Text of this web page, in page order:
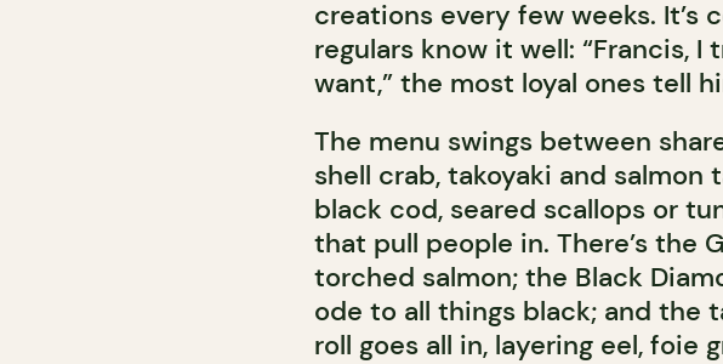
creations every few weeks. It’s
regulars know it well: “Francis,
want,” the most loyal ones tell
The menu swings between
shell crab, takoyaki and salmon
black cod, seared scallops or
that pull people in. There’s the
torched salmon; the Black
ode to all things black; and the
roll goes all in, layering eel, foie